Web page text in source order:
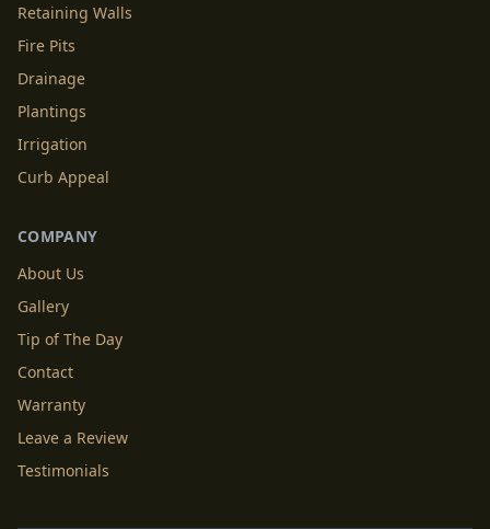
Retaining Walls
Fire Pits
Drainage
Plantings
Irrigation
Curb Appeal
COMPANY
About Us
Gallery
Tip of The Day
Contact
Warranty
Leave a Review
Testimonials